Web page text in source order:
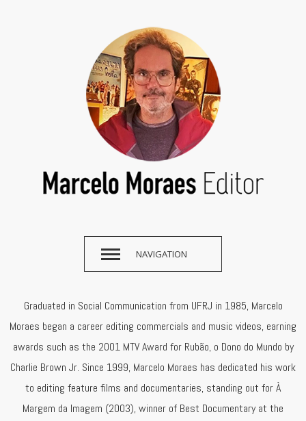
NAVIGATION
Graduated in Social Communication from UFRJ in 1985, Marcelo
Moraes began a career editing commercials and music videos, earning
awards such as the 2001 MTV Award for Rubão, o Dono do Mundo by
Charlie Brown Jr. Since 1999, Marcelo Moraes has dedicated his work
to editing feature films and documentaries, standing out for À
Margem da Imagem (2003), winner of Best Documentary at the